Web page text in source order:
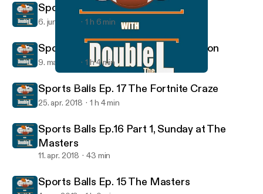
Sports Balls
Sports Balls Ep. 19 The Revival
6. juni 2018 1 h 6 min
Sports Balls Ep. 18 Baseball in London
9. maj 2018 1 h 4 min
Sports Balls Ep. 17 The Fortnite Craze
25. apr. 2018 1 h 4 min
Sports Balls Ep.16 Part 1, Sunday at The
Masters
11. apr. 2018 43 min
Sports Balls Ep. 15 The Masters